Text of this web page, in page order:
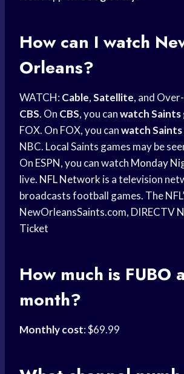
How can I watch
Orleans?
WATCH:Cable,Satellite, and
CBS. On CBS, you canwatch Saints
FOX. On FOX, you canwatch Saints
NBC. Local Saints games may be
On ESPN, you can watch Monday
live. NFL Network is a television
broadcasts football games. The
NewOrleansSaints.com, DIRECTV
Ticket
How much is FUBO a
month?
Monthly cost: $69.99